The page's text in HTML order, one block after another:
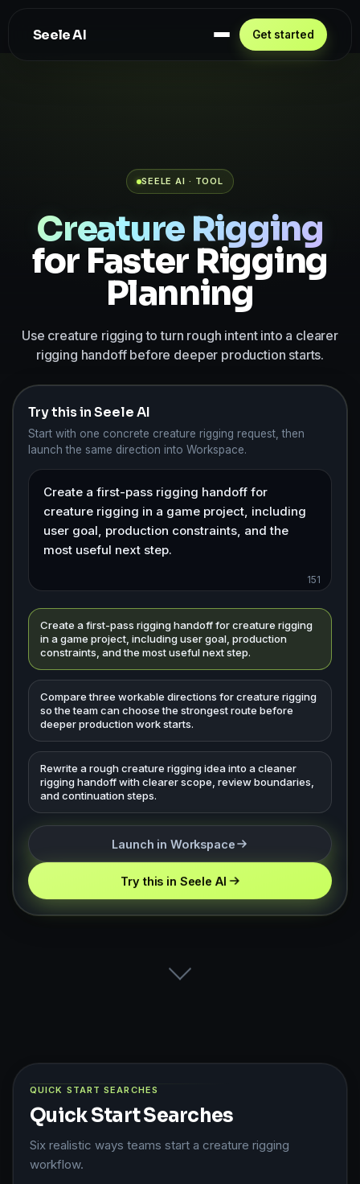
Seele AI
SEELE AI · TOOL
Creature Rigging
for Faster Rigging
Planning
Use creature rigging to turn rough intent into a clearer
rigging handoff before deeper production starts.
Try this in Seele AI
Start with one concrete creature rigging request, then
launch the same direction into Workspace.
151
Create a first-pass rigging handoff for creature rigging
in a game project, including user goal, production
constraints, and the most useful next step.
Compare three workable directions for creature rigging
so the team can choose the strongest route before
deeper production work starts.
Rewrite a rough creature rigging idea into a cleaner
rigging handoff with clearer scope, review boundaries,
and continuation steps.
Launch in Workspace
Try this in Seele AI
QUICK START SEARCHES
Quick Start Searches
Six realistic ways teams start a creature rigging
workflow.